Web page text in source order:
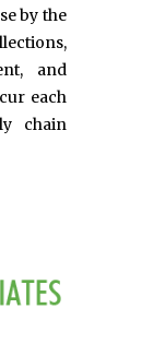
by the
and
each
chain